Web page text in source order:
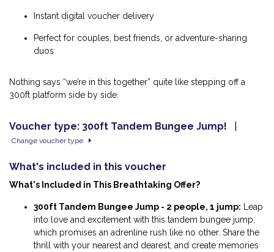
Instant digital voucher delivery
Perfect for couples, best friends, or adventure-sharing
duos
Nothing says “we’re in this together” quite like stepping off a
300ft platform side by side.
Voucher type: 300ft Tandem Bungee Jump!
Change voucher type
What's included in this voucher
What's Included in This Breathtaking Offer?
300ft Tandem Bungee Jump - 2 people, 1 jump: Leap
into love and excitement with this tandem bungee jump,
which promises an adrenline rush like no other. Share the
thrill with your nearest and dearest, and create memories